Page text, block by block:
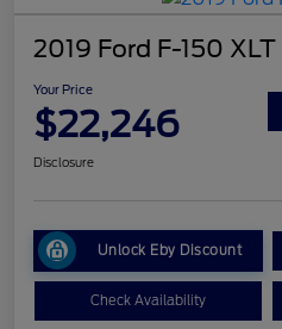
2019 Ford F-150 XLT
Your Price
$22,246
Disclosure
Unlock Eby Discount
Check Availability